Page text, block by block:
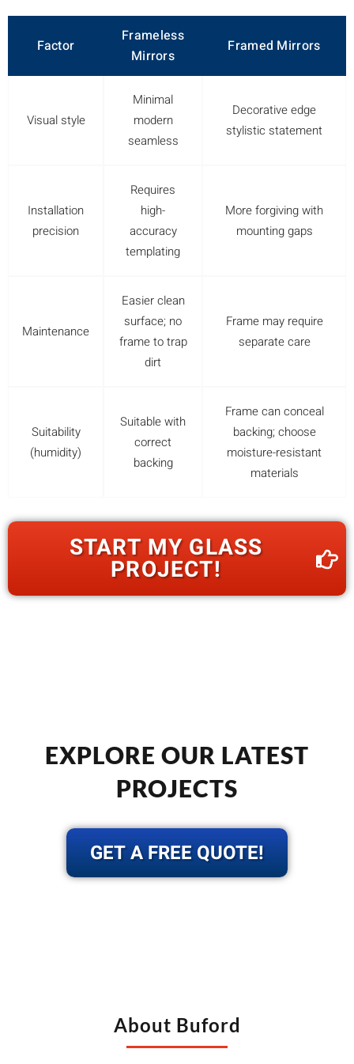
Factor
Frameless
Mirrors
Framed Mirrors
Visual style
Minimal
modern
seamless
Decorative edge
stylistic statement
Installation
precision
Requires
high-
accuracy
templating
More forgiving with
mounting gaps
Maintenance
Easier clean
surface; no
frame to trap
dirt
Frame may require
separate care
Suitability
(humidity)
Suitable with
correct
backing
Frame can conceal
backing; choose
moisture-resistant
materials
START MY GLASS
PROJECT!
EXPLORE OUR LATEST
PROJECTS
GET A FREE QUOTE!
About Buford